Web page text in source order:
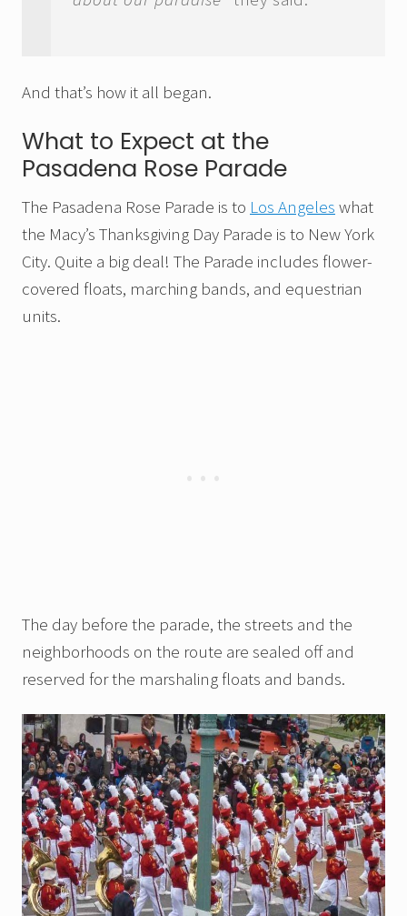
And that’s how it all began.
What to Expect at the
Pasadena Rose Parade
The Pasadena Rose Parade is to Los Angeles what
the Macy’s Thanksgiving Day Parade is to New York
City. Quite a big deal! The Parade includes flower-
covered floats, marching bands, and equestrian
units.
The day before the parade, the streets and the
neighborhoods on the route are sealed off and
reserved for the marshaling floats and bands.